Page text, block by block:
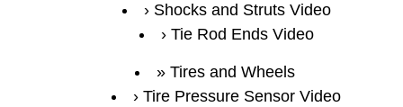
Shocks and Struts Video
Tie Rod Ends Video
Tires and Wheels
Tire Pressure Sensor Video